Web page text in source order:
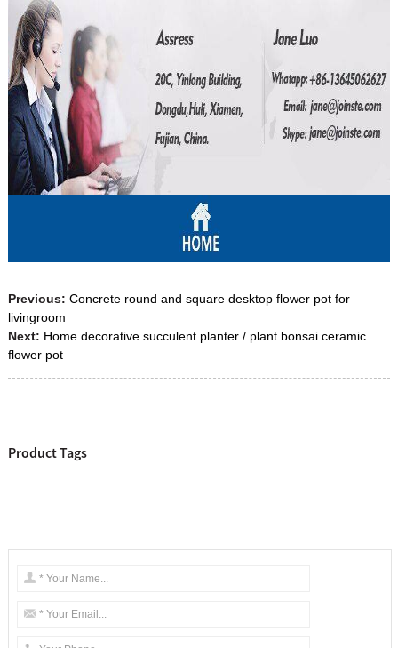
Previous: Concrete round and square desktop flower pot for
livingroom
Next: Home decorative succulent planter / plant bonsai ceramic
flower pot
Product Tags